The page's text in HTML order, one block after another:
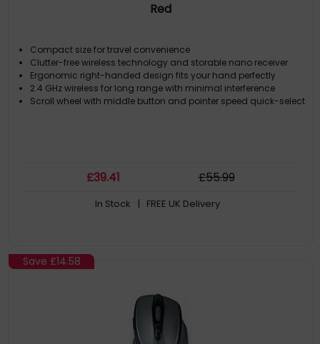
Red
Compact size for travel convenience
Clutter-free wireless technology and storable nano receiver
Ergonomic right-handed design fits your hand perfectly
2.4 GHz wireless for long range with minimal interference
Scroll wheel with middle button and pointer speed quick-select
£39.41 £55.99
In Stock | FREE UK Delivery
Save £14.58